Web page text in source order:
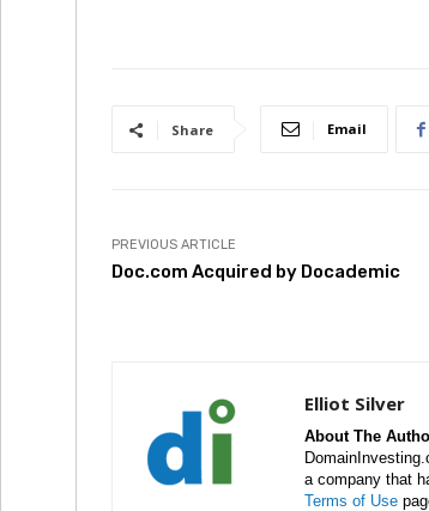
Share Email
PREVIOUS ARTICLE
Doc.com Acquired by Docademic
Elliot Silver
About The
a company that
Terms of Use